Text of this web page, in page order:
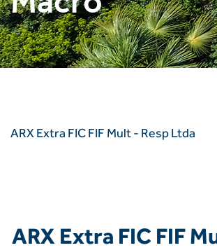
Macro
ARX Extra FIC FIF Mult - Resp Ltda
ARX Extra FIC FIF